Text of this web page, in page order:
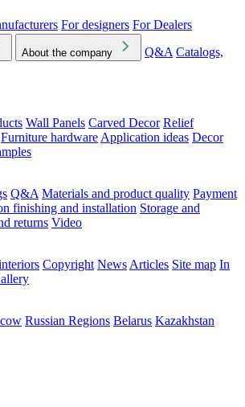
For designers For Dealers
About the company Q&A Catalogs,
Wall Panels Carved Decor Relief
Furniture hardware Application ideas Decor
Q&A Materials and product quality Payment
finishing and installation Storage and
returns Video
Copyright News Articles Site map In
Russian Regions Belarus Kazakhstan